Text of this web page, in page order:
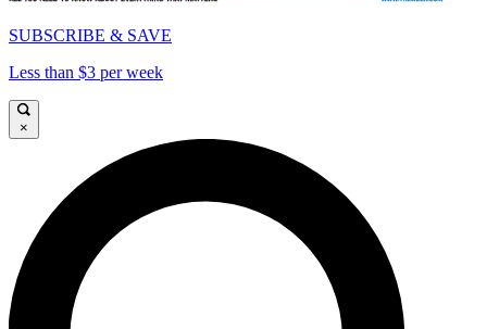
SUBSCRIBE & SAVE
Less than $3 per week
×